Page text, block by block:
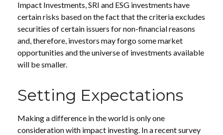
Impact Investments, SRI and ESG investments have
certain risks based on the fact that the criteria excludes
securities of certain issuers for non-financial reasons
and, therefore, investors may forgo some market
opportunities and the universe of investments available
will be smaller.
Setting Expectations
Making a difference in the world is only one
consideration with impact investing. In a recent survey